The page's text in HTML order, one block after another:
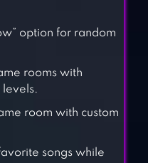
POOL:
option for random
rooms with
levels.
room with custom
songs while